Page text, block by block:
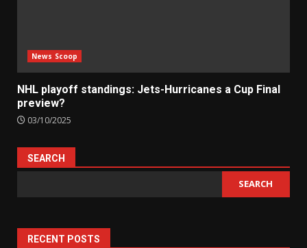
News Scoop
NHL playoff standings: Jets-Hurricanes a Cup Final
preview?
03/10/2025
SEARCH
SEARCH
RECENT POSTS